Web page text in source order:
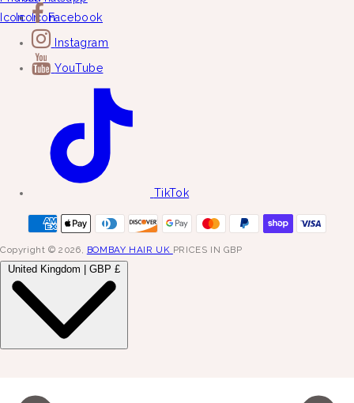
Facebook
Instagram
YouTube
TikTok
Copyright © 2026, BOMBAY HAIR UK PRICES IN GBP
United Kingdom | GBP £